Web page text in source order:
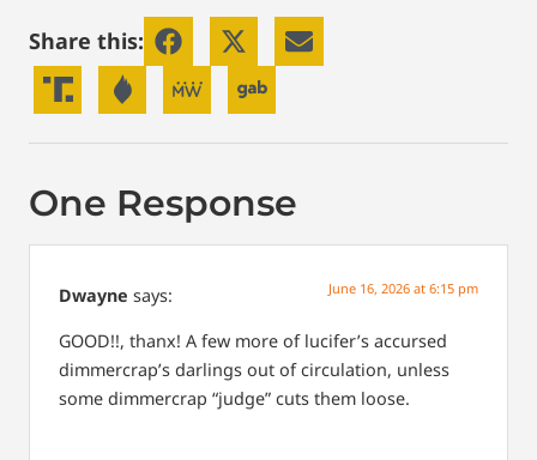
Share this:
One Response
Dwayne says: June 16, 2026 at 6:15 pm
GOOD!!, thanx! A few more of lucifer’s accursed
dimmercrap’s darlings out of circulation, unless
some dimmercrap “judge” cuts them loose.